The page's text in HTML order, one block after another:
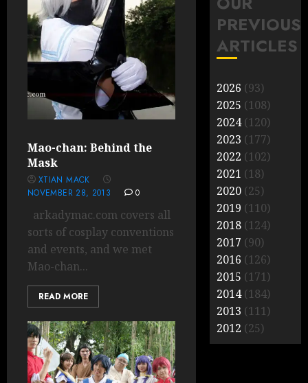
Mao-chan: Behind the
Mask
XTIAN MACK
NOVEMBER 28, 2013
0
arkadymac.com covers all
sorts of cosplay conventions
and events, and we met
Mao-chan...
READ MORE
PREVIOUS
ARTICLES
2026 (93)
2025 (108)
2024(120)
2023 (177)
2022 (102)
2021 (18)
2020 (25)
2019 (110)
2018 (124)
2017 (90)
2016 (126)
2015 (171)
2014(184)
2013 (111)
2012 (25)